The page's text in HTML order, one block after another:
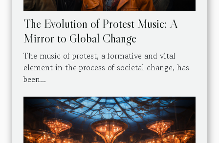
The Evolution of Protest Music: A
Mirror to Global Change
The music of protest, a formative and vital
element in the process of societal change, has
been...